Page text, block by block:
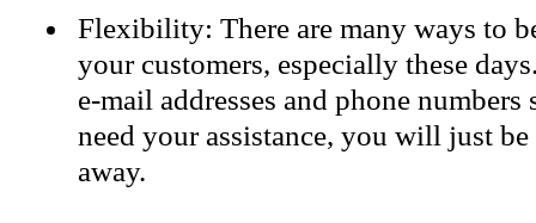
Flexibility: There are many ways to
your customers, especially these
e-mail addresses and phone
need your assistance, you will just
away.